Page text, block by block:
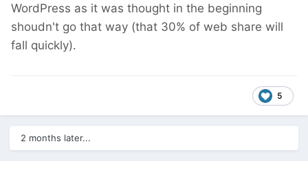
WordPress as it was thought in the beginning
shoudn't go that way (that 30% of web share will
fall quickly).
5
2 months later...